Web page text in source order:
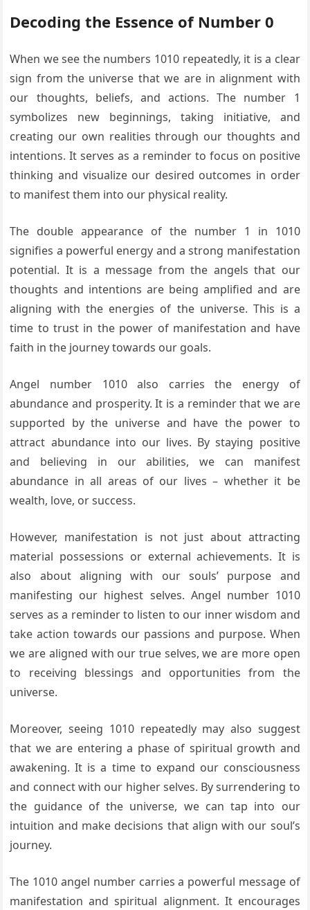
Decoding the Essence of Number 0
When we see the numbers 1010 repeatedly, it is a clear
sign from the universe that we are in alignment with
our thoughts, beliefs, and actions. The number 1
symbolizes new beginnings, taking initiative, and
creating our own realities through our thoughts and
intentions. It serves as a reminder to focus on positive
thinking and visualize our desired outcomes in order
to manifest them into our physical reality.
The double appearance of the number 1 in 1010
signifies a powerful energy and a strong manifestation
potential. It is a message from the angels that our
thoughts and intentions are being amplified and are
aligning with the energies of the universe. This is a
time to trust in the power of manifestation and have
faith in the journey towards our goals.
Angel number 1010 also carries the energy of
abundance and prosperity. It is a reminder that we are
supported by the universe and have the power to
attract abundance into our lives. By staying positive
and believing in our abilities, we can manifest
abundance in all areas of our lives – whether it be
wealth, love, or success.
However, manifestation is not just about attracting
material possessions or external achievements. It is
also about aligning with our souls’ purpose and
manifesting our highest selves. Angel number 1010
serves as a reminder to listen to our inner wisdom and
take action towards our passions and purpose. When
we are aligned with our true selves, we are more open
to receiving blessings and opportunities from the
universe.
Moreover, seeing 1010 repeatedly may also suggest
that we are entering a phase of spiritual growth and
awakening. It is a time to expand our consciousness
and connect with our higher selves. By surrendering to
the guidance of the universe, we can tap into our
intuition and make decisions that align with our soul’s
journey.
The 1010 angel number carries a powerful message of
manifestation and spiritual alignment. It encourages